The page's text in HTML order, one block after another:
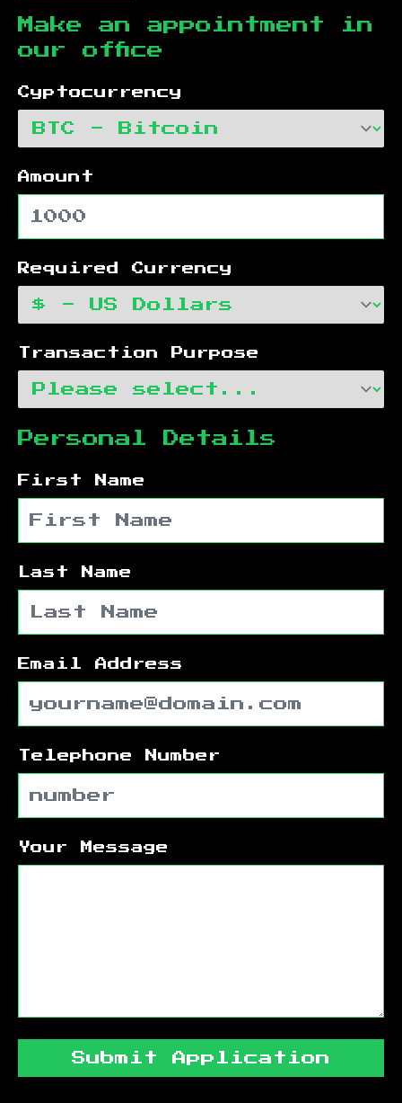
Make an appointment in
our office
Cyptocurrency
Amount
Required Currency
Transaction Purpose
Personal Details
First Name
Last Name
Email Address
Telephone Number
Your Message
Submit Application